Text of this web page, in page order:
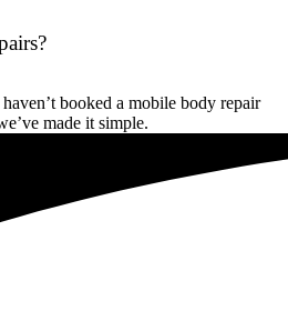
booked a mobile body repair
made it simple.